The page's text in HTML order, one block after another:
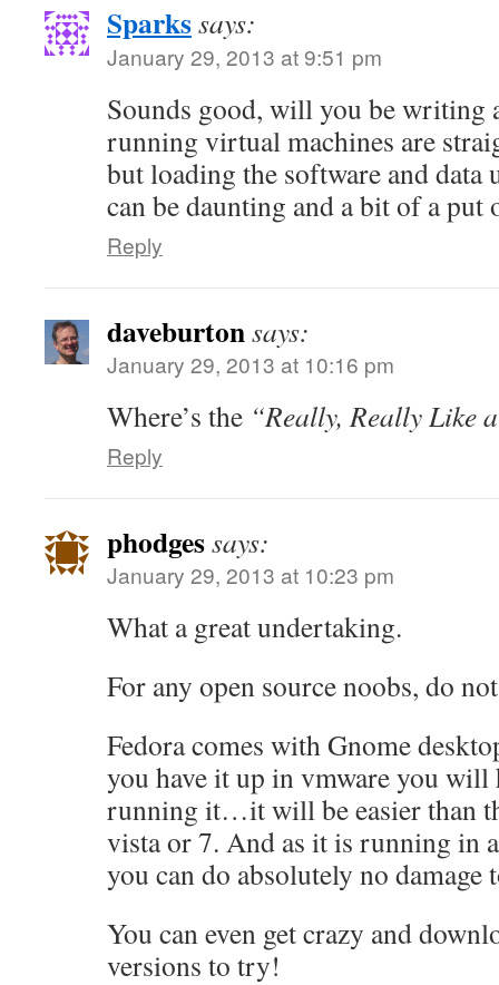
Sparkssays:
January 29, 2013 at 9:51 pm
Sounds good, will you be writing
running virtual machines are
but loading the software and data
can be daunting and a bit of a put
Reply
daveburtonsays:
January 29, 2013 at 10:16 pm
Where’s the “Really, Really Like
Reply
phodgessays:
January 29, 2013 at 10:23 pm
What a great undertaking.
For any open source noobs, do
Fedora comes with Gnome
you have it up in vmware you will
running it…it will be easier than
vista or 7. And as it is running in
you can do absolutely no damage
You can even get crazy and
versions to try!